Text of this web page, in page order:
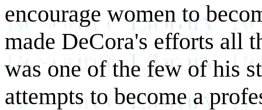
encourage women to
made DeCora's efforts all
was one of the few of his
attempts to become a